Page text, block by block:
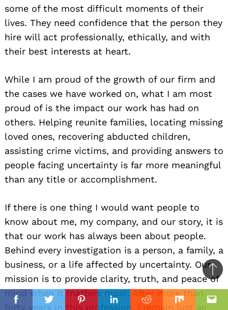
FacebookTwitterPinterestLinkedinReddit Mix
some of the most difficult moments of their
lives. They need confidence that the person they
hire will act professionally, ethically, and with
their best interests at heart.
While I am proud of the growth of our firm and
the cases we have worked on, what I am most
proud of is the impact our work has had on
others. Helping reunite families, locating missing
loved ones, recovering abducted children,
assisting crime victims, and providing answers to
people facing uncertainty is far more meaningful
than any title or accomplishment.
If there is one thing I would want people to
know about me, my company, and our story, it is
that our work has always been about people.
Behind every investigation is a person, a family, a
business, or a life affected by uncertainty. Our
mission is to provide clarity, truth, and peace of
mind when it matters most. After more than
forty years in this profession, I remain just as
to
top